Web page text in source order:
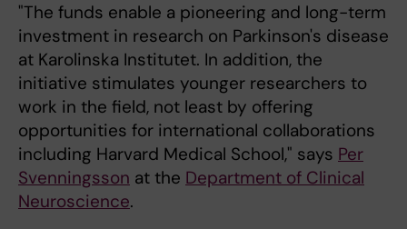
"The funds enable a pioneering and long-term
investment in research on Parkinson's disease
at Karolinska Institutet. In addition, the
initiative stimulates younger researchers to
work in the field, not least by offering
opportunities for international collaborations
including Harvard Medical School," says Per
Svenningsson at the Department of Clinical
Neuroscience.